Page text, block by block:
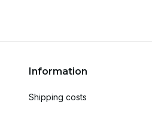
Information
Shipping costs